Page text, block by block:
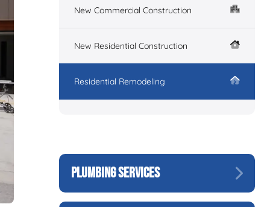
New Commercial Construction
New Residential Construction
Residential Remodeling
PLUMBING SERVICES